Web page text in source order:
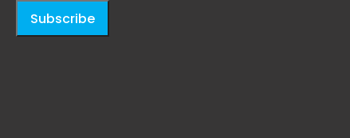
Subscribe